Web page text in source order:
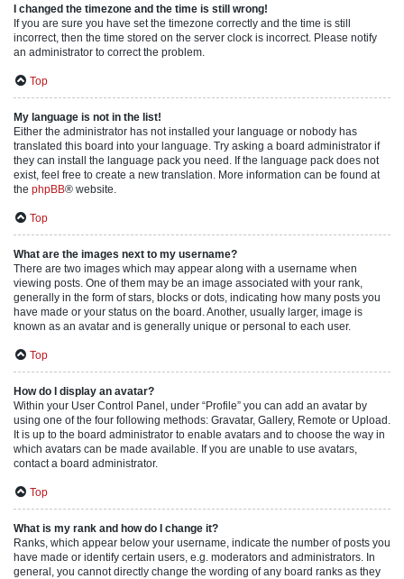
I changed the timezone and the time is still wrong!
If you are sure you have set the timezone correctly and the time is still
incorrect, then the time stored on the server clock is incorrect. Please notify
an administrator to correct the problem.
Top
My language is not in the list!
Either the administrator has not installed your language or nobody has
translated this board into your language. Try asking a board administrator if
they can install the language pack you need. If the language pack does not
exist, feel free to create a new translation. More information can be found at
the phpBB® website.
Top
What are the images next to my username?
There are two images which may appear along with a username when
viewing posts. One of them may be an image associated with your rank,
generally in the form of stars, blocks or dots, indicating how many posts you
have made or your status on the board. Another, usually larger, image is
known as an avatar and is generally unique or personal to each user.
Top
How do I display an avatar?
Within your User Control Panel, under “Profile” you can add an avatar by
using one of the four following methods: Gravatar, Gallery, Remote or Upload.
It is up to the board administrator to enable avatars and to choose the way in
which avatars can be made available. If you are unable to use avatars,
contact a board administrator.
Top
What is my rank and how do I change it?
Ranks, which appear below your username, indicate the number of posts you
have made or identify certain users, e.g. moderators and administrators. In
general, you cannot directly change the wording of any board ranks as they